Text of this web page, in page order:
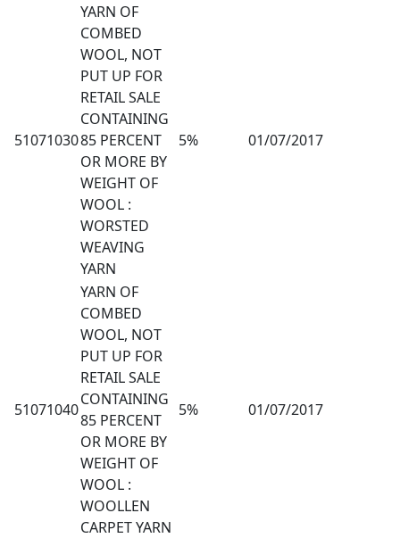
51071030
YARN OF
COMBED
WOOL, NOT
PUT UP FOR
RETAIL SALE
CONTAINING
85 PERCENT
OR MORE BY
WEIGHT OF
WOOL :
WORSTED
WEAVING
YARN
5% 01/07/2017
51071040
YARN OF
COMBED
WOOL, NOT
PUT UP FOR
RETAIL SALE
CONTAINING
85 PERCENT
OR MORE BY
WEIGHT OF
WOOL :
WOOLLEN
CARPET YARN
5% 01/07/2017